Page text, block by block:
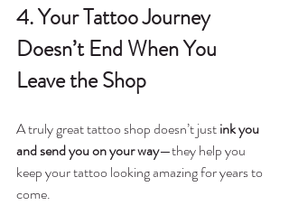
4. Your Tattoo Journey
Doesn’t End When You
Leave the Shop
A truly great tattoo shop doesn’t just ink you
and send you on your way—they help you
keep your tattoo looking amazing for years to
come.